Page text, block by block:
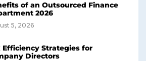
of an Outsourced Finance
2026
5, 2026
Efficiency Strategies for
Directors